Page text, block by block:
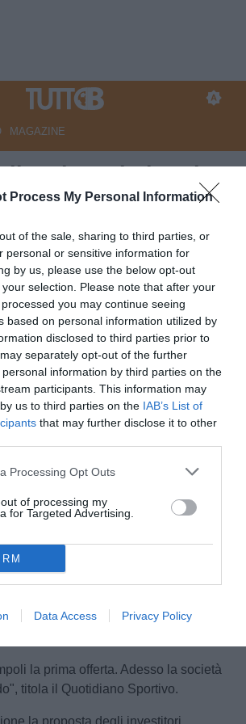
Process My Personal Information
of the sale, sharing to third parties, or
personal or sensitive information for
by us, please use the below opt-out
selection. Please note that after your
you may continue seeing
based on personal information utilized by
disclosed to third parties prior to
separately opt-out of the further
information by third parties on the
participants. This information may
us to third parties on the IAB’s List of
that may further disclose it to other
Processing Opt Outs
of processing my
for Targeted Advertising.
Data Access Privacy Policy
MAGAZINE
sul tavolo la prima
la società
fondo
Marco Lombardi
09:15 Empoli
vedi letture
la prima offerta. Adesso la società
titola il Quotidiano Sportivo.
la proposta degli investitori